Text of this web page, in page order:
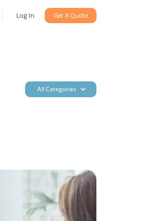
Log In Get A Quote
All Categories